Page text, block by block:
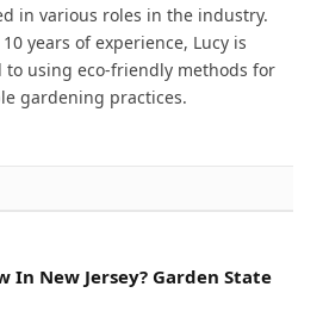
in various roles in the industry.
years of experience, Lucy is
to using eco-friendly methods for
gardening practices.
In New Jersey? Garden State